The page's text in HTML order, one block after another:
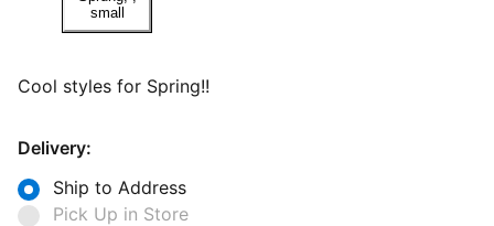
Cool styles for Spring!!
Delivery:
Ship to Address
Pick Up in Store